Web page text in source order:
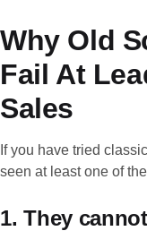
Why Old
Fail At
Sales
If you have tried
seen at least one of
1. They